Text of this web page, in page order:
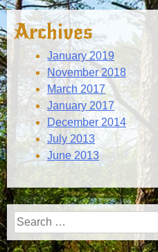
Archives
January 2019
November 2018
March 2017
January 2017
December 2014
July 2013
June 2013
Search
for: